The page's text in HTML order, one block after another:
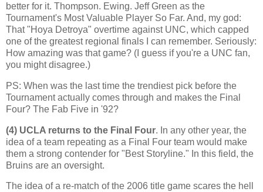
better for it. Thompson. Ewing. Jeff Green as the
Tournament's Most Valuable Player So Far. And, my god:
That "Hoya Detroya" overtime against UNC, which capped
one of the greatest regional finals I can remember. Seriously:
How amazing was that game? (I guess if you're a UNC fan,
you might disagree.)
PS: When was the last time the trendiest pick before the
Tournament actually comes through and makes the Final
Four? The Fab Five in '92?
(4) UCLA returns to the Final Four. In any other year, the
idea of a team repeating as a Final Four team would make
them a strong contender for "Best Storyline." In this field, the
Bruins are an oversight.
The idea of a re-match of the 2006 title game scares the hell